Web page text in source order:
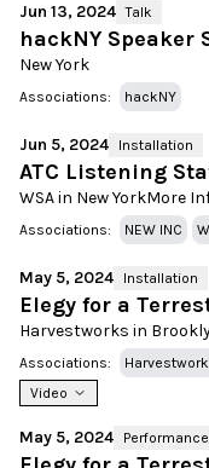
Jun 13, 2024 Talk
hackNY Speaker
New York
Associations: hackNY
Jun 5, 2024 Installation
ATC Listening
WSA in New YorkMore
Associations: NEW INC
May 5, 2024 Installation
Elegy for a
Harvestworks in
Associations:
Video
May 5, 2024 Performance